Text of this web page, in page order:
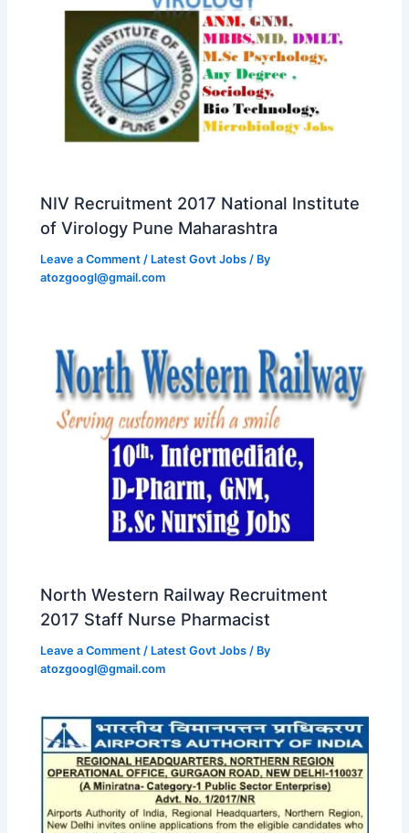
NIV Recruitment 2017 National Institute
of Virology Pune Maharashtra
Leave a Comment / Latest Govt Jobs / By
atozgoogl@gmail.com
North Western Railway Recruitment
2017 Staff Nurse Pharmacist
Leave a Comment / Latest Govt Jobs / By
atozgoogl@gmail.com